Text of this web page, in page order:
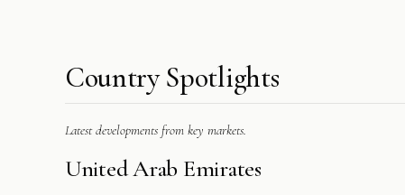
Country Spotlights
Latest developments from key markets.
United Arab Emirates